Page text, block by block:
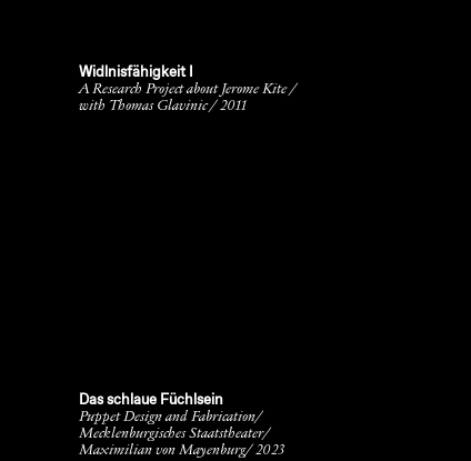
Widlnisfähigkeit I
A Research Project about Jerome Kite /
with Thomas Glavinic / 2011
Das schlaue Füchlsein
Puppet Design and Fabrication/
Mecklenburgisches Staatstheater/
Maximilian von Mayenburg/ 2023